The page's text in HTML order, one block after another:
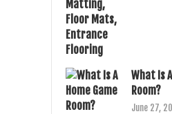
What Is
Room?
June 27,